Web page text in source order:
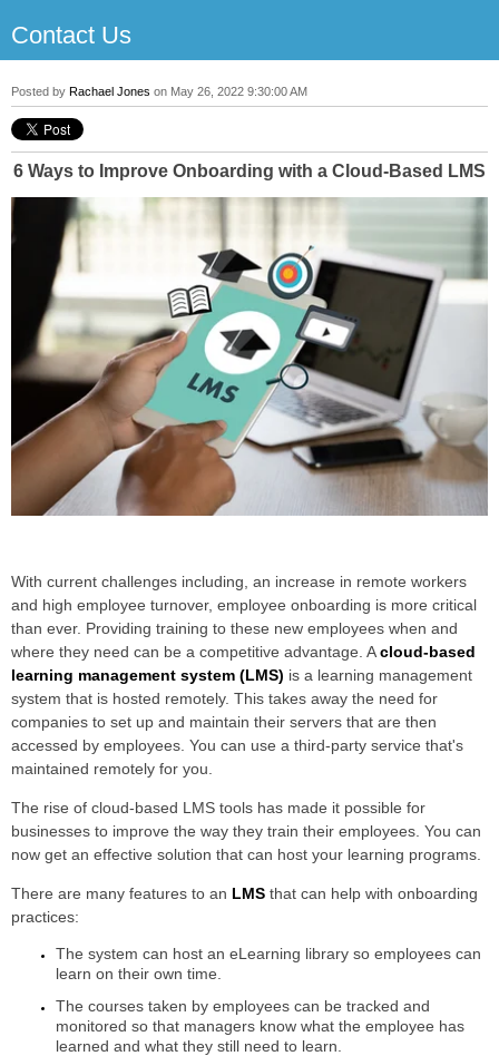
Contact Us
Posted by Rachael Jones on May 26, 2022 9:30:00 AM
6 Ways to Improve Onboarding with a Cloud-Based LMS
With current challenges including, an increase in remote workers
and high employee turnover, employee onboarding is more critical
than ever. Providing training to these new employees when and
where they need can be a competitive advantage. Acloud-based
learning management system (LMS) is a learning management
system that is hosted remotely. This takes away the need for
companies to set up and maintain their servers that are then
accessed by employees. You can use a third-party service that's
maintained remotely for you.
The rise of cloud-based LMS tools has made it possible for
businesses to improve the way they train their employees. You can
now get an effective solution that can host your learning programs.
There are many features to an LMS that can help with onboarding
practices:
The system can host an eLearning library so employees can
learn on their own time.
The courses taken by employees can be tracked and
monitored so that managers know what the employee has
learned and what they still need to learn.